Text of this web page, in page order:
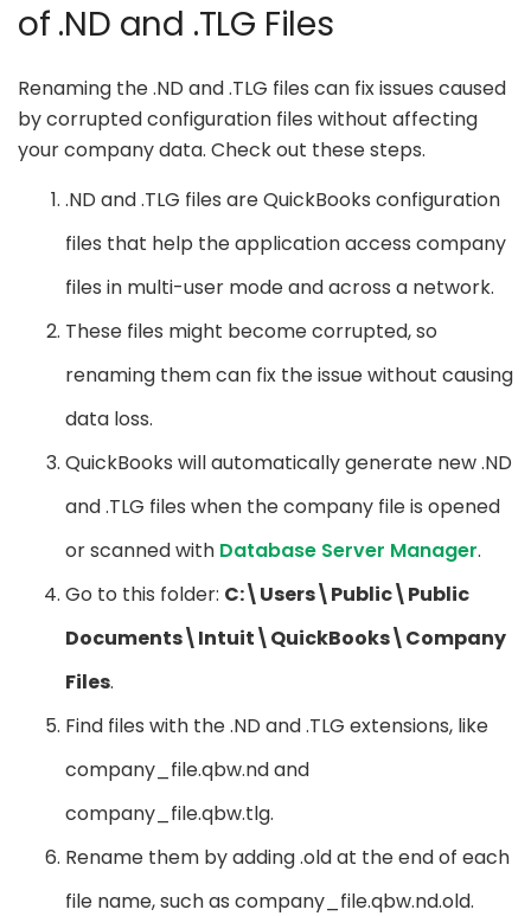
of .ND and .TLG Files
Renaming the .ND and .TLG files can fix issues caused
by corrupted configuration files without affecting
your company data. Check out these steps.
.ND and .TLG files are QuickBooks configuration
files that help the application access company
files in multi-user mode and across a network.
These files might become corrupted, so
renaming them can fix the issue without causing
data loss.
QuickBooks will automatically generate new .ND
and .TLG files when the company file is opened
or scanned with Database Server Manager.
Go to this folder: C:\Users\Public\Public
Documents\Intuit\QuickBooks\Company
Files.
Find files with the .ND and .TLG extensions, like
company_file.qbw.nd and
company_file.qbw.tlg.
Rename them by adding .old at the end of each
file name, such as company_file.qbw.nd.old.